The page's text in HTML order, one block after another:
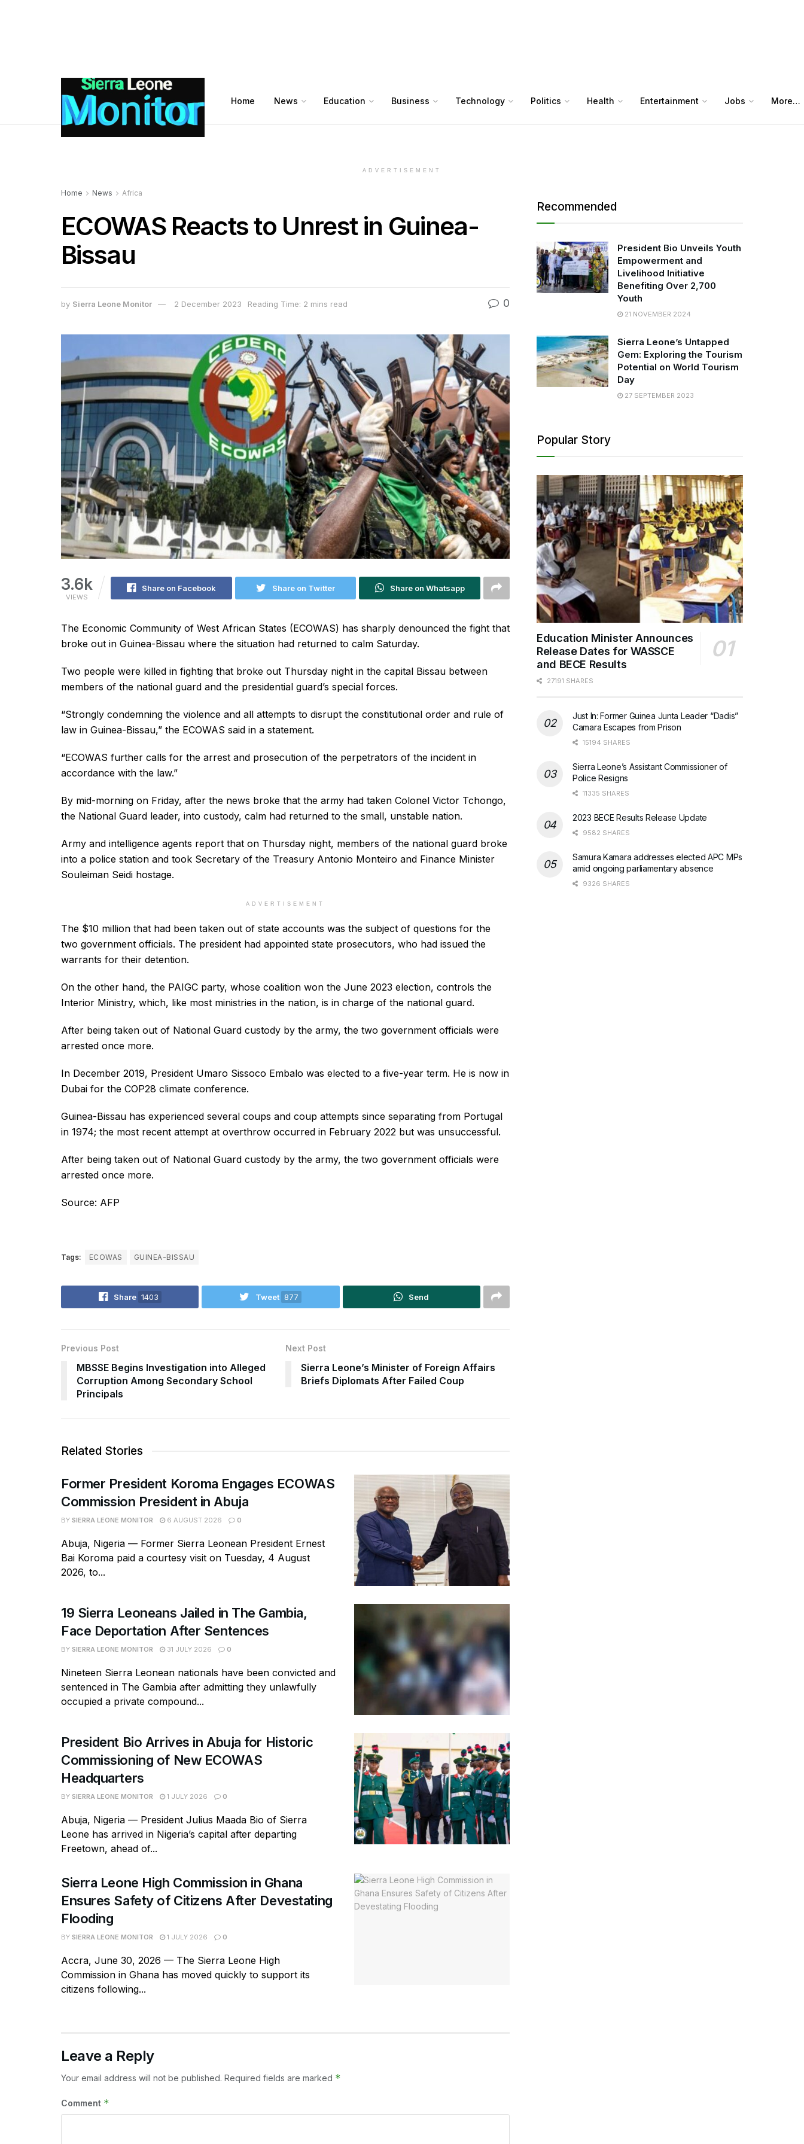
Home News Education Business Technology Politics Health Entertainment Jobs More…
ADVERTISEMENT
Home News Africa
ECOWAS Reacts to Unrest in Guinea-
Bissau
by Sierra Leone Monitor 2 December 2023 Reading Time: 2 mins read 0
3.6k
VIEWS
Share on Facebook Share on Twitter Share on Whatsapp
The Economic Community of West African States (ECOWAS) has sharply denounced the fight that
broke out in Guinea-Bissau where the situation had returned to calm Saturday.
Two people were killed in fighting that broke out Thursday night in the capital Bissau between
members of the national guard and the presidential guard’s special forces.
“Strongly condemning the violence and all attempts to disrupt the constitutional order and rule of
law in Guinea-Bissau,” the ECOWAS said in a statement.
“ECOWAS further calls for the arrest and prosecution of the perpetrators of the incident in
accordance with the law.”
By mid-morning on Friday, after the news broke that the army had taken Colonel Victor Tchongo,
the National Guard leader, into custody, calm had returned to the small, unstable nation.
Army and intelligence agents report that on Thursday night, members of the national guard broke
into a police station and took Secretary of the Treasury Antonio Monteiro and Finance Minister
Souleiman Seidi hostage.
ADVERTISEMENT
The $10 million that had been taken out of state accounts was the subject of questions for the
two government officials. The president had appointed state prosecutors, who had issued the
warrants for their detention.
On the other hand, the PAIGC party, whose coalition won the June 2023 election, controls the
Interior Ministry, which, like most ministries in the nation, is in charge of the national guard.
After being taken out of National Guard custody by the army, the two government officials were
arrested once more.
In December 2019, President Umaro Sissoco Embalo was elected to a five-year term. He is now in
Dubai for the COP28 climate conference.
Guinea-Bissau has experienced several coups and coup attempts since separating from Portugal
in 1974; the most recent attempt at overthrow occurred in February 2022 but was unsuccessful.
After being taken out of National Guard custody by the army, the two government officials were
arrested once more.
Source: AFP
Tags: ECOWAS GUINEA-BISSAU
Share 1403 Tweet 877 Send
Previous Post
MBSSE Begins Investigation into Alleged
Corruption Among Secondary School
Principals
Next Post
Sierra Leone’s Minister of Foreign Affairs
Briefs Diplomats After Failed Coup
Related Stories
Former President Koroma Engages ECOWAS
Commission President in Abuja
BY SIERRA LEONE MONITOR 6 AUGUST 2026 0
Abuja, Nigeria — Former Sierra Leonean President Ernest
Bai Koroma paid a courtesy visit on Tuesday, 4 August
2026, to...
19 Sierra Leoneans Jailed in The Gambia,
Face Deportation After Sentences
BY SIERRA LEONE MONITOR 31 JULY 2026 0
Nineteen Sierra Leonean nationals have been convicted and
sentenced in The Gambia after admitting they unlawfully
occupied a private compound...
President Bio Arrives in Abuja for Historic
Commissioning of New ECOWAS
Headquarters
BY SIERRA LEONE MONITOR 1 JULY 2026 0
Abuja, Nigeria — President Julius Maada Bio of Sierra
Leone has arrived in Nigeria’s capital after departing
Freetown, ahead of...
Sierra Leone High Commission in Ghana
Ensures Safety of Citizens After Devestating
Flooding
BY SIERRA LEONE MONITOR 1 JULY 2026 0
Accra, June 30, 2026 — The Sierra Leone High
Commission in Ghana has moved quickly to support its
citizens following...
Leave a Reply
Your email address will not be published. Required fields are marked *
Comment *
Recommended
President Bio Unveils Youth
Empowerment and
Livelihood Initiative
Benefiting Over 2,700
Youth
21 NOVEMBER 2024
Sierra Leone’s Untapped
Gem: Exploring the Tourism
Potential on World Tourism
Day
27 SEPTEMBER 2023
Popular Story
Education Minister Announces
Release Dates for WASSCE
and BECE Results
27191 SHARES
Just In: Former Guinea Junta Leader “Dadis”
Camara Escapes from Prison
15194 SHARES
Sierra Leone’s Assistant Commissioner of
Police Resigns
11335 SHARES
2023 BECE Results Release Update
9582 SHARES
Samura Kamara addresses elected APC MPs
amid ongoing parliamentary absence
9326 SHARES